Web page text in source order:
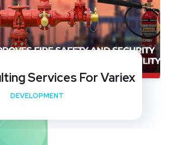
Services For Variex
DEVELOPMENT